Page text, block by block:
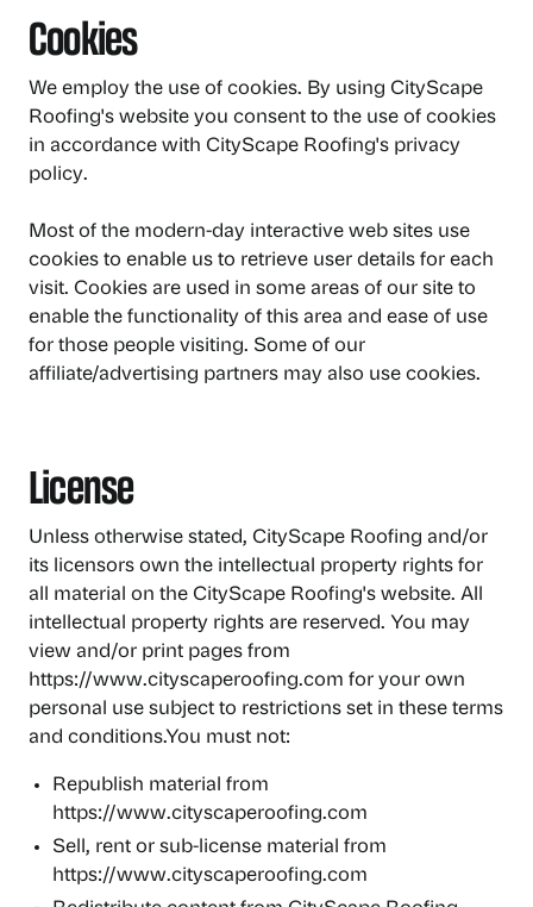
Cookies
We employ the use of cookies. By using CityScape
Roofing's website you consent to the use of cookies
in accordance with CityScape Roofing's privacy
policy.
Most of the modern-day interactive web sites use
cookies to enable us to retrieve user details for each
visit. Cookies are used in some areas of our site to
enable the functionality of this area and ease of use
for those people visiting. Some of our
affiliate/advertising partners may also use cookies.
License
Unless otherwise stated, CityScape Roofing and/or
its licensors own the intellectual property rights for
all material on the CityScape Roofing's website. All
intellectual property rights are reserved. You may
view and/or print pages from
https://www.cityscaperoofing.com for your own
personal use subject to restrictions set in these terms
and conditions.You must not:
Republish material from
https://www.cityscaperoofing.com
Sell, rent or sub-license material from
https://www.cityscaperoofing.com